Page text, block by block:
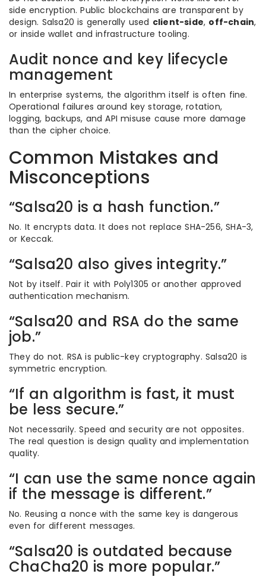
side encryption. Public blockchains are transparent by
design. Salsa20 is generally used client-side, off-chain,
or inside wallet and infrastructure tooling.
Audit nonce and key lifecycle
management
In enterprise systems, the algorithm itself is often fine.
Operational failures around key storage, rotation,
logging, backups, and API misuse cause more damage
than the cipher choice.
Common Mistakes and
Misconceptions
“Salsa20 is a hash function.”
No. It encrypts data. It does not replace SHA-256, SHA-3,
or Keccak.
“Salsa20 also gives integrity.”
Not by itself. Pair it with Poly1305 or another approved
authentication mechanism.
“Salsa20 and RSA do the same
job.”
They do not. RSA is public-key cryptography. Salsa20 is
symmetric encryption.
“If an algorithm is fast, it must
be less secure.”
Not necessarily. Speed and security are not opposites.
The real question is design quality and implementation
quality.
“I can use the same nonce again
if the message is different.”
No. Reusing a nonce with the same key is dangerous
even for different messages.
“Salsa20 is outdated because
ChaCha20 is more popular.”